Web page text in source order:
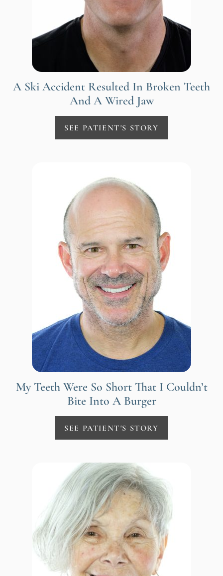
A Ski Accident Resulted In Broken Teeth
And A Wired Jaw
SEE PATIENT'S STORY
My Teeth Were So Short That I Couldn’t
Bite Into A Burger
SEE PATIENT'S STORY